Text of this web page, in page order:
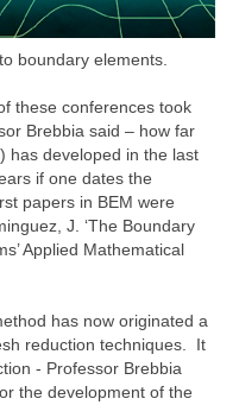
boundary elements.
these conferences took
Brebbia said – how far
has developed in the last
if one dates the
papers in BEM were
J. ‘The Boundary
Applied Mathematical
has now originated a
reduction techniques. It
- Professor Brebbia
the development of the